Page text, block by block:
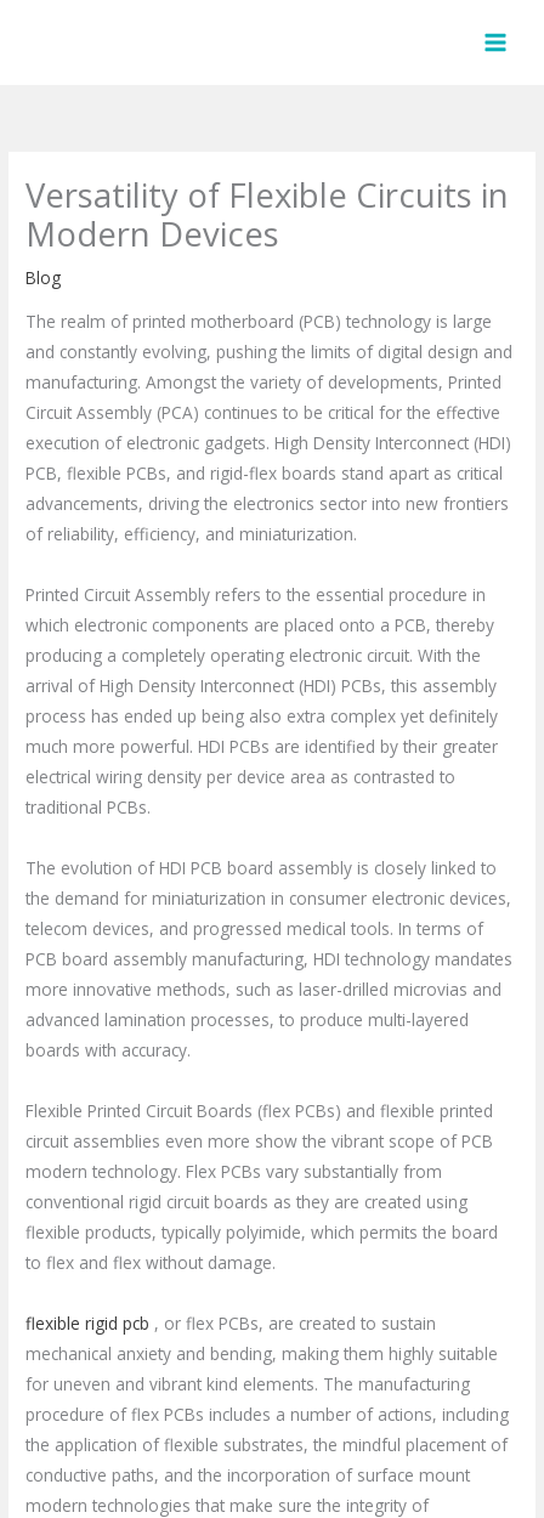
Versatility of Flexible Circuits in
Modern Devices
Blog
The realm of printed motherboard (PCB) technology is large
and constantly evolving, pushing the limits of digital design and
manufacturing. Amongst the variety of developments, Printed
Circuit Assembly (PCA) continues to be critical for the effective
execution of electronic gadgets. High Density Interconnect (HDI)
PCB, flexible PCBs, and rigid-flex boards stand apart as critical
advancements, driving the electronics sector into new frontiers
of reliability, efficiency, and miniaturization.
Printed Circuit Assembly refers to the essential procedure in
which electronic components are placed onto a PCB, thereby
producing a completely operating electronic circuit. With the
arrival of High Density Interconnect (HDI) PCBs, this assembly
process has ended up being also extra complex yet definitely
much more powerful. HDI PCBs are identified by their greater
electrical wiring density per device area as contrasted to
traditional PCBs.
The evolution of HDI PCB board assembly is closely linked to
the demand for miniaturization in consumer electronic devices,
telecom devices, and progressed medical tools. In terms of
PCB board assembly manufacturing, HDI technology mandates
more innovative methods, such as laser-drilled microvias and
advanced lamination processes, to produce multi-layered
boards with accuracy.
Flexible Printed Circuit Boards (flex PCBs) and flexible printed
circuit assemblies even more show the vibrant scope of PCB
modern technology. Flex PCBs vary substantially from
conventional rigid circuit boards as they are created using
flexible products, typically polyimide, which permits the board
to flex and flex without damage.
flexible rigid pcb , or flex PCBs, are created to sustain
mechanical anxiety and bending, making them highly suitable
for uneven and vibrant kind elements. The manufacturing
procedure of flex PCBs includes a number of actions, including
the application of flexible substrates, the mindful placement of
conductive paths, and the incorporation of surface mount
modern technologies that make sure the integrity of